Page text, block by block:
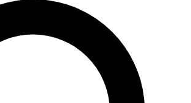
way to join, enter your email below. We’ll
email and sign you up to Space.com
with the latest inspiration, expert advice and